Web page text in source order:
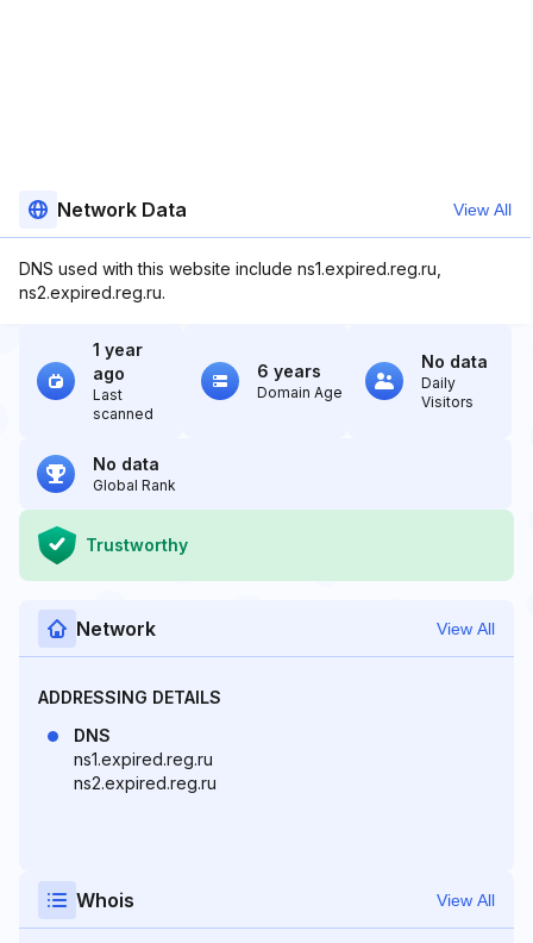
Network Data View All
DNS used with this website include ns1.expired.reg.ru,
ns2.expired.reg.ru.
1 year
ago
Last
scanned
6 years
Domain Age
No data
Daily
Visitors
No data
Global Rank
Trustworthy
Network View All
ADDRESSING DETAILS
DNS
ns1.expired.reg.ru
ns2.expired.reg.ru
Whois View All